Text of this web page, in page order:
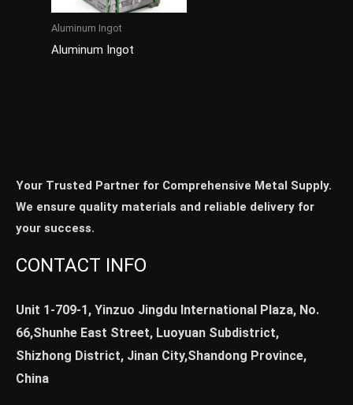
Aluminum Ingot
Aluminum Ingot
Your Trusted Partner for Comprehensive Metal Supply.
We ensure quality materials and reliable delivery for
your success.
CONTACT INFO
Unit 1-709-1, Yinzuo Jingdu International Plaza, No.
66,Shunhe East Street, Luoyuan Subdistrict,
Shizhong District, Jinan City,Shandong Province,
China